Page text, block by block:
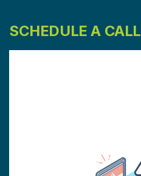
SCHEDULE A CALL